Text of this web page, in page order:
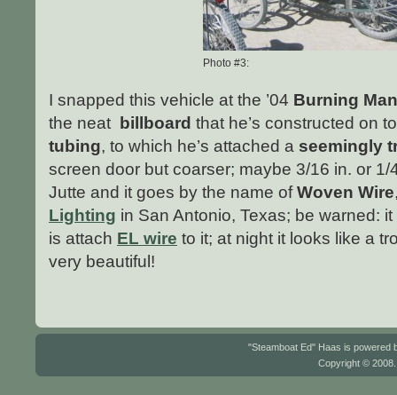
Photo #3:
I snapped this vehicle at the ’04 Burning Man
the neat
billboard that he’s constructed on
tubing, to which he’s attached a seemingly
screen door but coarser; maybe 3/16 in. or 1/
Jutte and it goes by the name ofWoven Wire
Lighting in San Antonio, Texas; be warned: it
is attach EL wire to it; at night it looks like a
very beautiful!
"Steamboat Ed" Haas is powered
Copyright ©